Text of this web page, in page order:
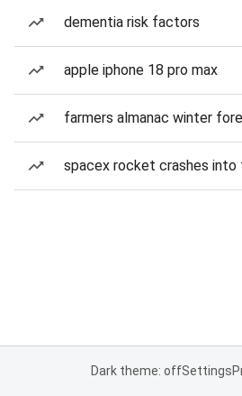
dementia risk factors
apple iphone 18 pro max
farmers almanac winter
spacex rocket crashes into
Dark theme: offSettings